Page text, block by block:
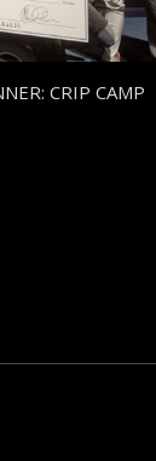
CRIP CAMP